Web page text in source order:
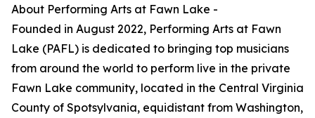
About Performing Arts at Fawn Lake -
Founded in August 2022, Performing Arts at Fawn
Lake (PAFL) is dedicated to bringing top musicians
from around the world to perform live in the private
Fawn Lake community, located in the Central Virginia
County of Spotsylvania, equidistant from Washington,